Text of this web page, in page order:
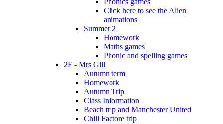
Click here to see the Alien
animations
Summer 2
Homework
Maths games
Phonic and spelling games
2F - Mrs Gill
Autumn term
Homework
Autumn Trip
Class Information
Beach trip and Manchester United
Chill Factore trip